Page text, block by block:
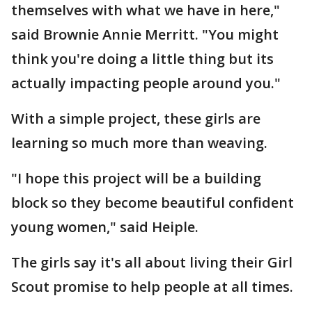
themselves with what we have in here,"
said Brownie Annie Merritt. "You might
think you're doing a little thing but its
actually impacting people around you."
With a simple project, these girls are
learning so much more than weaving.
"I hope this project will be a building
block so they become beautiful confident
young women," said Heiple.
The girls say it's all about living their Girl
Scout promise to help people at all times.